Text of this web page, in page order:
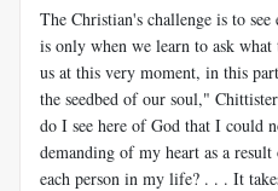
The Christian's challenge is to
is only when we learn to ask
us at this very moment, in this
the seedbed of our soul,"
do I see here of God that I could
demanding of my heart as a
each person in my life? . . . It